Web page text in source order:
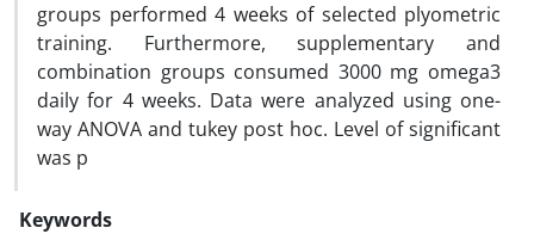
groups performed 4 weeks of selected plyometric
training. Furthermore, supplementary and
combination groups consumed 3000 mg omega3
daily for 4 weeks. Data were analyzed using one-
way ANOVA and tukey post hoc. Level of significant
was p
Keywords